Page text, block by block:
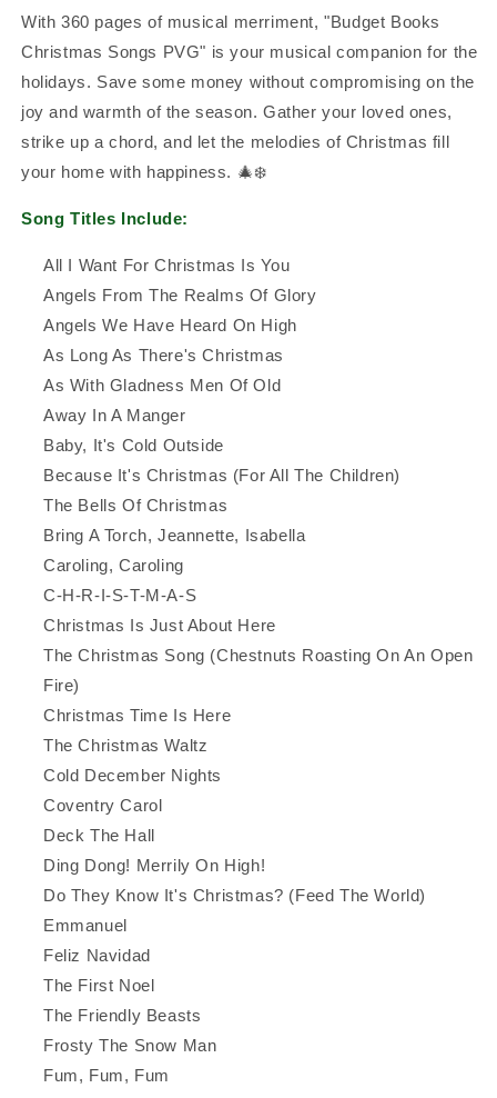
With 360 pages of musical merriment, "Budget Books
Christmas Songs PVG" is your musical companion for the
holidays. Save some money without compromising on the
joy and warmth of the season. Gather your loved ones,
strike up a chord, and let the melodies of Christmas fill
your home with happiness. 🎄❄️
Song Titles Include:
All I Want For Christmas Is You
Angels From The Realms Of Glory
Angels We Have Heard On High
As Long As There's Christmas
As With Gladness Men Of Old
Away In A Manger
Baby, It's Cold Outside
Because It's Christmas (For All The Children)
The Bells Of Christmas
Bring A Torch, Jeannette, Isabella
Caroling, Caroling
C-H-R-I-S-T-M-A-S
Christmas Is Just About Here
The Christmas Song (Chestnuts Roasting On An Open
Fire)
Christmas Time Is Here
The Christmas Waltz
Cold December Nights
Coventry Carol
Deck The Hall
Ding Dong! Merrily On High!
Do They Know It's Christmas? (Feed The World)
Emmanuel
Feliz Navidad
The First Noel
The Friendly Beasts
Frosty The Snow Man
Fum, Fum, Fum